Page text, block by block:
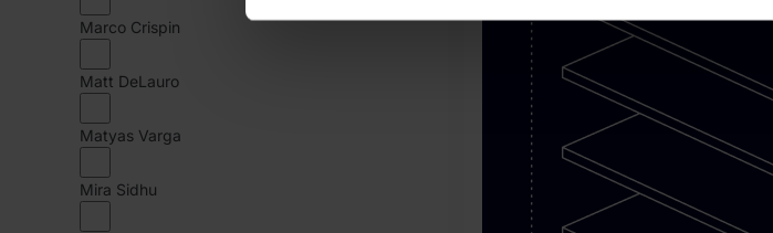
Marco Crispin
Matt DeLauro
Matyas Varga
Mira Sidhu